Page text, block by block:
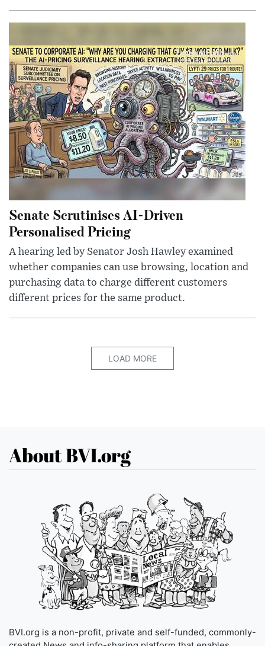
Senate Scrutinises AI-Driven
Personalised Pricing
A hearing led by Senator Josh Hawley examined
whether companies can use browsing, location and
purchasing data to charge different customers
different prices for the same product.
LOAD MORE
About BVI.org
BVI.org is a non-profit, private and self-funded, commonly-